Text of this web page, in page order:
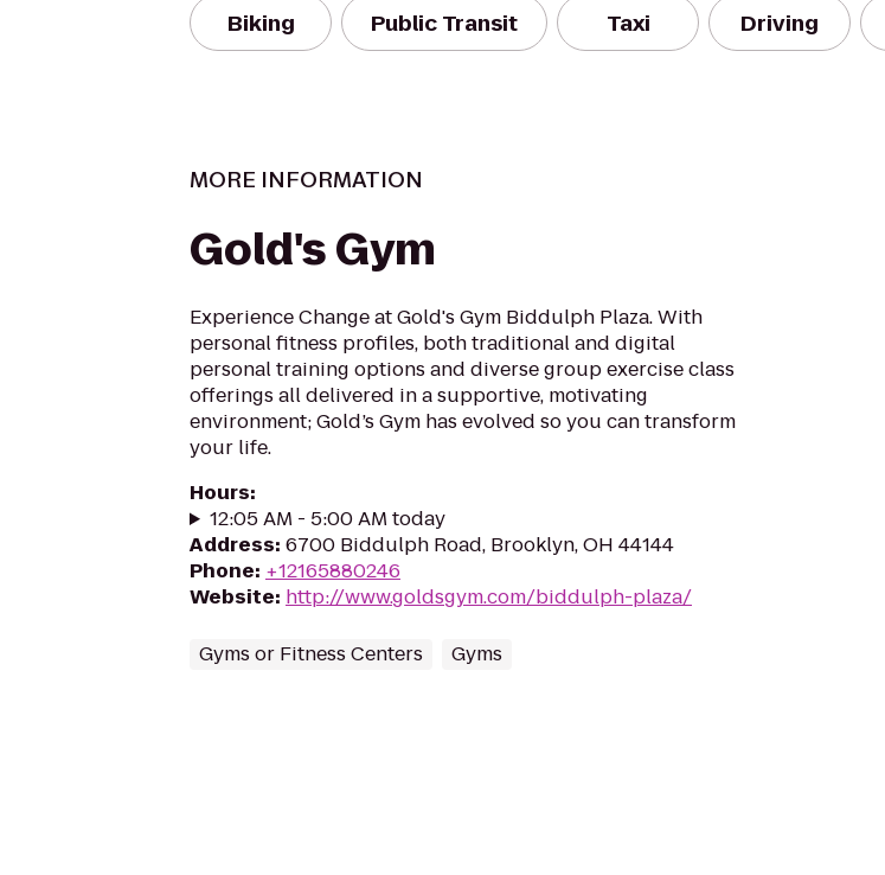
Biking Public Transit Taxi Driving
MORE INFORMATION
Gold's Gym
Experience Change at Gold's Gym Biddulph Plaza. With
personal fitness profiles, both traditional and digital
personal training options and diverse group exercise class
offerings all delivered in a supportive, motivating
environment; Gold’s Gym has evolved so you can transform
your life.
Hours:
12:05 AM - 5:00 AM today
Address: 6700 Biddulph Road, Brooklyn, OH 44144
Phone: +12165880246
Website: http://www.goldsgym.com/biddulph-plaza/
Gyms or Fitness Centers Gyms